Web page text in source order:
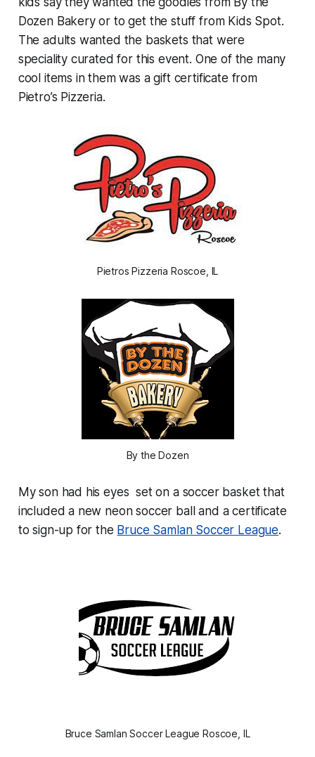
Dozen Bakery or to get the stuff from Kids Spot.
The adults wanted the baskets that were
speciality curated for this event. One of the many
cool items in them was a gift certificate from
Pietro’s Pizzeria.
Pietros Pizzeria Roscoe, IL
By the Dozen
My son had his eyes set on a soccer basket that
included a new neon soccer ball and a certificate
to sign-up for the Bruce Samlan Soccer League.
Bruce Samlan Soccer League Roscoe, IL